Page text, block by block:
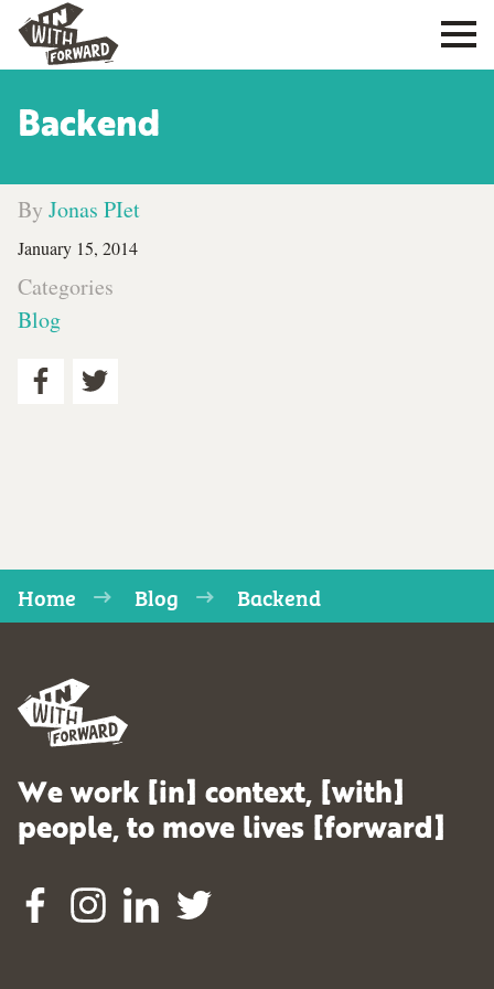
Backend
By Jonas PIet
January 15, 2014
Categories
Blog
Home Blog Backend
We work [in] context, [with]
people, to move lives [forward]